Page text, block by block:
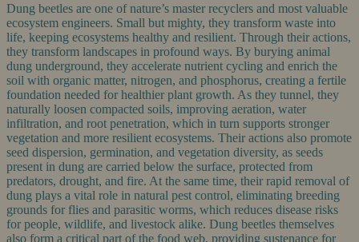
Dung beetles are one of nature’s master recyclers and most valuable
ecosystem engineers. Small but mighty, they transform waste into
life, keeping ecosystems healthy and resilient. Through their actions,
they transform landscapes in profound ways. By burying animal
dung underground, they accelerate nutrient cycling and enrich the
soil with organic matter, nitrogen, and phosphorus, creating a fertile
foundation needed for healthier plant growth. As they tunnel, they
naturally loosen compacted soils, improving aeration, water
infiltration, and root penetration, which in turn supports stronger
vegetation and more resilient ecosystems. Their actions also promote
seed dispersion, germination, and vegetation diversity, as seeds
present in dung are carried below the surface, protected from
predators, drought, and fire. At the same time, their rapid removal of
dung plays a vital role in natural pest control, eliminating breeding
grounds for flies and parasitic worms, which reduces disease risks
for people, wildlife, and livestock alike. Dung beetles themselves
also form a critical part of the food web, providing sustenance for